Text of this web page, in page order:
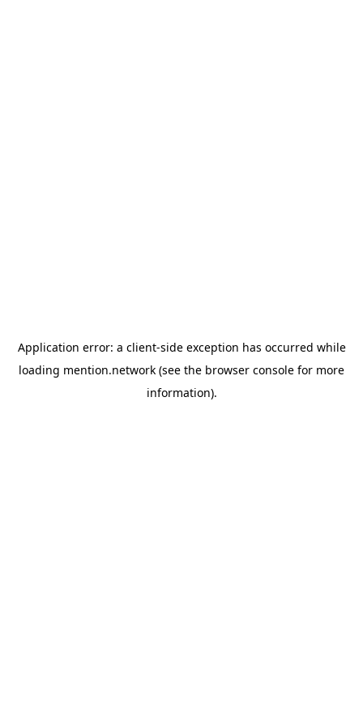
Application error: a client-side exception has occurred while
loading mention.network (see the browser console for more
information).